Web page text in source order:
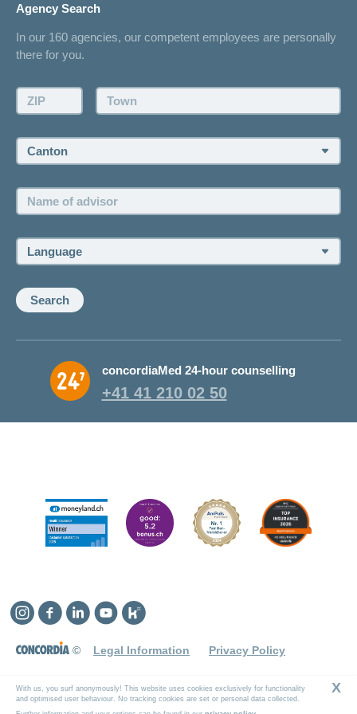
On Insurance
Contact
Offer
Request a callback
Make an appointment
Agency Search
In our 160 agencies, our competent employees are personally
there for you.
ZIP: Town:
Canton:
Name
of
Language:
Search
concordiaMed 24-hour counselling
+41 41 210 02 50
© Legal Information Privacy Policy
Instagram
Facebook
LinkedinYouTube
Kununu
With us, you surf anonymously! This website uses cookies exclusively for functionality
and optimised user behaviour. No tracking cookies are set or personal data collected.
X